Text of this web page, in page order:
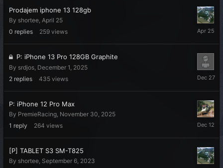
Prodajem iphone 13 128gb
By shortee, April 25
0 replies 259 views
April
P: iPhone 13 Pro 128GB Graphite
By srdjos, December 1, 2025
2 replies 435 views
2025
P: iPhone 12 Pro Max
By PremieRacing, November 30, 2025
1 reply 264 views
2025
[P] TABLET S3 SM-T825
By shortee, September 6, 2023